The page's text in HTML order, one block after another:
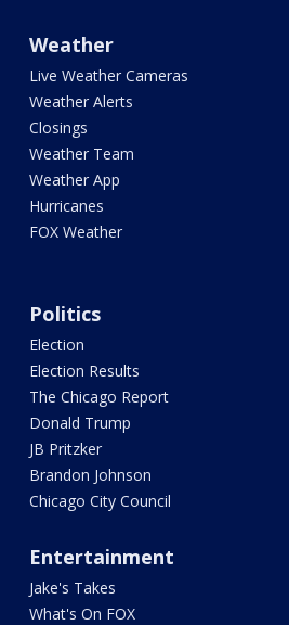
Weather
Live Weather Cameras
Weather Alerts
Closings
Weather Team
Weather App
Hurricanes
FOX Weather
Politics
Election
Election Results
The Chicago Report
Donald Trump
JB Pritzker
Brandon Johnson
Chicago City Council
Entertainment
Jake's Takes
What's On FOX